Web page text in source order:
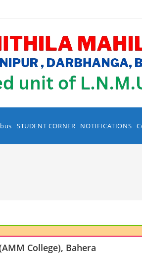
STUDENT CORNER NOTIFICATIONS
College), Bahera